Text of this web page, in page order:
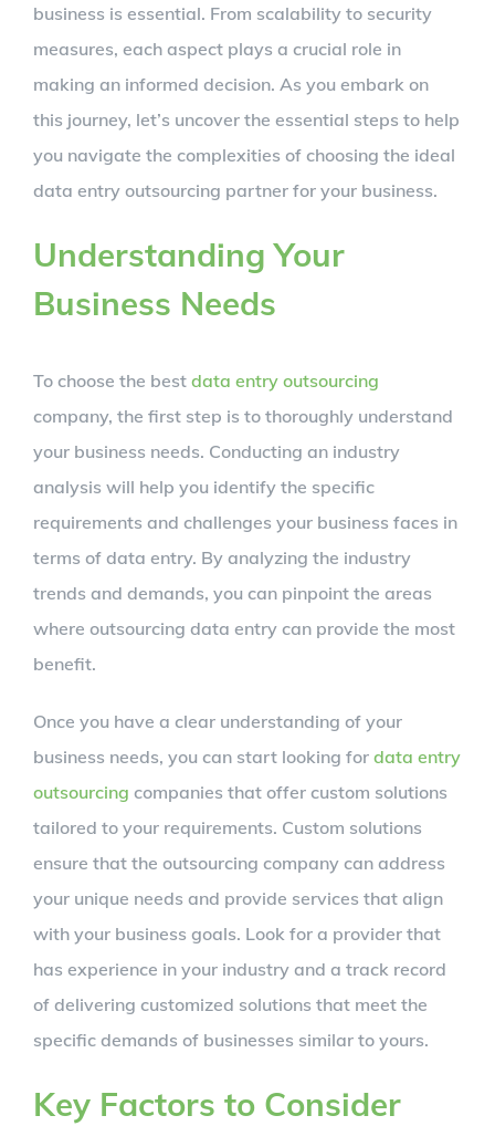
business is essential. From scalability to security
measures, each aspect plays a crucial role in
making an informed decision. As you embark on
this journey, let’s uncover the essential steps to help
you navigate the complexities of choosing the ideal
data entry outsourcing partner for your business.
Understanding Your
Business Needs
To choose the best data entry outsourcing
company, the first step is to thoroughly understand
your business needs. Conducting an industry
analysis will help you identify the specific
requirements and challenges your business faces in
terms of data entry. By analyzing the industry
trends and demands, you can pinpoint the areas
where outsourcing data entry can provide the most
benefit.
Once you have a clear understanding of your
business needs, you can start looking for data entry
outsourcing companies that offer custom solutions
tailored to your requirements. Custom solutions
ensure that the outsourcing company can address
your unique needs and provide services that align
with your business goals. Look for a provider that
has experience in your industry and a track record
of delivering customized solutions that meet the
specific demands of businesses similar to yours.
Key Factors to Consider